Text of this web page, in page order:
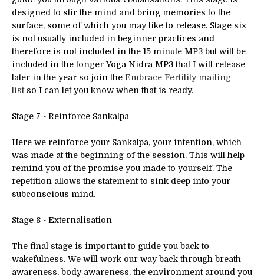
designed to stir the mind and bring memories to the
surface, some of which you may like to release. Stage six
is not usually included in beginner practices and
therefore is not included in the 15 minute MP3 but will be
included in the longer Yoga Nidra MP3 that I will release
later in the year so join the Embrace Fertilitymailing
listso I can let you know when that is ready.
Stage 7 - Reinforce Sankalpa
Here we reinforce your Sankalpa, your intention, which
was made at the beginning of the session. This will help
remind you of the promise you made to yourself. The
repetition allows the statement to sink deep into your
subconscious mind.
Stage 8 - Externalisation
The final stage is important to guide you back to
wakefulness. We will work our way back through breath
awareness, body awareness, the environment around you